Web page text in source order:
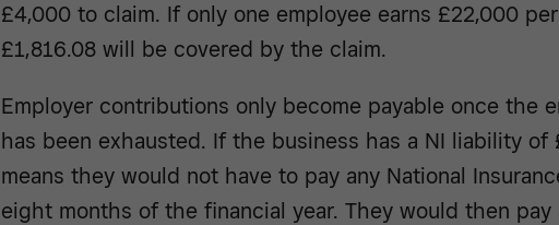
£4,000 to claim. If only one employee earns £22,000
£1,816.08 will be covered by the claim.
Employer contributions only become payable once the
has been exhausted. If the business has a NI liability of
means they would not have to pay any National
eight months of the financial year. They would then pay